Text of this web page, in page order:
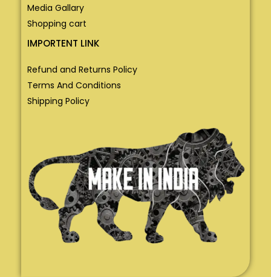
Media Gallary
Shopping cart
IMPORTENT LINK
Refund and Returns Policy
Terms And Conditions
Shipping Policy